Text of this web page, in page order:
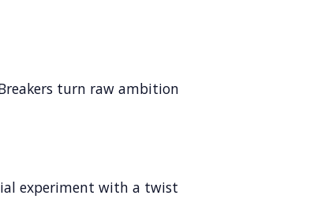
turn raw ambition
experiment with a twist